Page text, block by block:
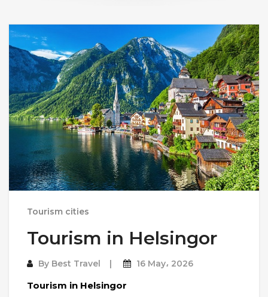
Tourism cities
Tourism in Helsingor
By Best Travel 16 May، 2026
Tourism in Helsingor